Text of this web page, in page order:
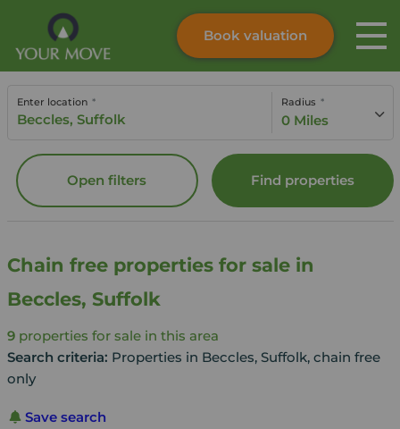
Skip to content
Submit
Instant valuation
Book valuation
Enter location Radius
0 Miles
Find properties
Open filters
Chain free properties for sale in
Beccles, Suffolk
9properties for sale in this area
Search criteria: Properties in Beccles, Suffolk, chain free
only
Save search